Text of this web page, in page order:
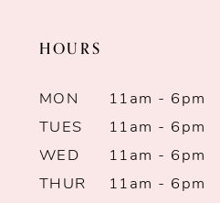
HOURS
MON
11am - 6pm
TUES
11am - 6pm
WED
11am - 6pm
THUR
11am - 6pm